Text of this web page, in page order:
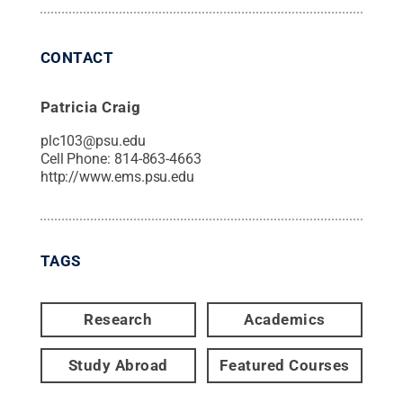
CONTACT
Patricia Craig
plc103@psu.edu
Cell Phone: 814-863-4663
http://www.ems.psu.edu
TAGS
Research Academics
Study Abroad Featured Courses